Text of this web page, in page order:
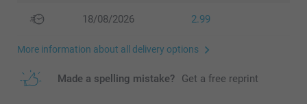
18/08/2026 2.99
More information about all delivery options
Made a spelling mistake? Get a free reprint